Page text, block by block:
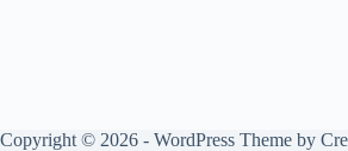
Copyright © 2026 - WordPress Theme by